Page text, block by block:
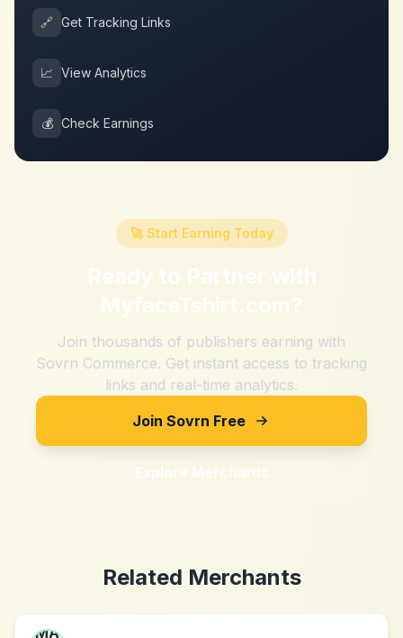
🔗 Get Tracking Links
📈 View Analytics
💰 Check Earnings
🚀 Start Earning Today
Ready to Partner with
MyfaceTshirt.com?
Join thousands of publishers earning with
Sovrn Commerce. Get instant access to tracking
links and real-time analytics.
Join Sovrn Free
Explore Merchants
Related Merchants